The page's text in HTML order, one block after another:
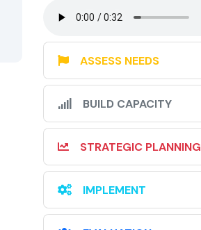
ASSESS NEEDS
BUILD CAPACITY
STRATEGIC PLANNING
IMPLEMENT